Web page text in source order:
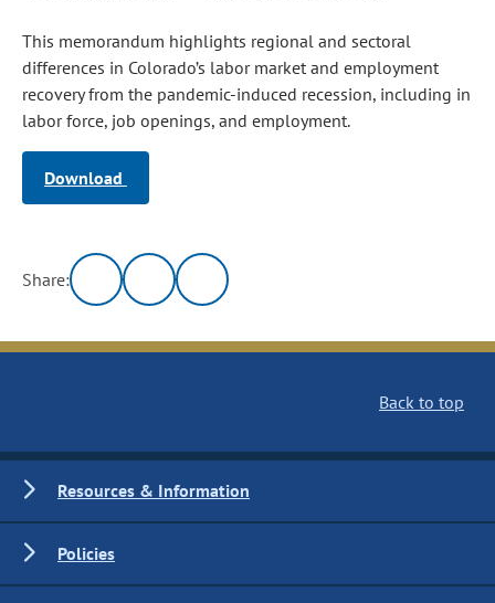
This memorandum highlights regional and sectoral
differences in Colorado’s labor market and employment
recovery from the pandemic‑induced recession, including in
labor force, job openings, and employment.
Download
Share:
Back to top
Resources & Information
Policies